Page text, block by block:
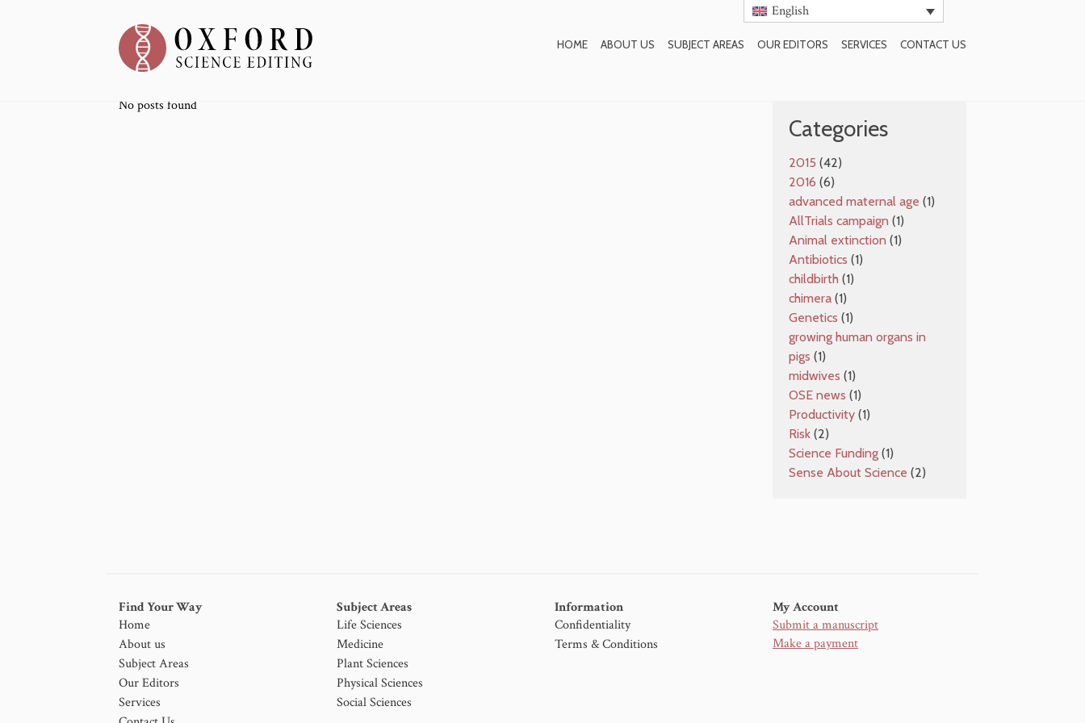
English
HOME ABOUT US SUBJECT AREAS OUR EDITORS SERVICES CONTACT US
SUBSCRIBE TO BLOG
No posts found
Categories
2015 (42)
2016 (6)
advanced maternal age (1)
AllTrials campaign (1)
Animal extinction (1)
Antibiotics (1)
childbirth (1)
chimera (1)
Genetics (1)
growing human organs in
pigs (1)
midwives (1)
OSE news (1)
Productivity (1)
Risk (2)
Science Funding (1)
Sense About Science (2)
Find Your Way
Home
About us
Subject Areas
Our Editors
Services
Subject Areas
Life Sciences
Medicine
Plant Sciences
Physical Sciences
Social Sciences
Information
Confidentiality
Terms & Conditions
My Account
Submit a manuscript
Make a payment